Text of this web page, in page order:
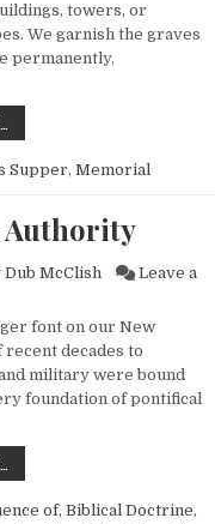
towers, or
We garnish the graves
permanently,
Supper, Memorial
Authority
Dub McClish
Leave a
Rebellion Against
font on our New
decades to
military were bound
foundation of pontifical
of, Biblical Doctrine,